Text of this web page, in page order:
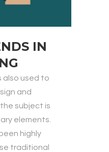
IN
also used to
and
subject is
elements.
highly
traditional